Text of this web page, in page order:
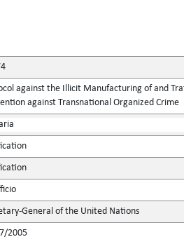
against the Illicit Manufacturing of and
against Transnational Organized Crime
General of the United Nations
2005